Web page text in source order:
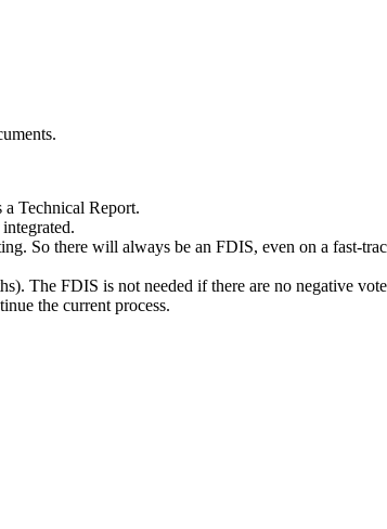
Technical Report.
So there will always be an FDIS, even on a fast-
The FDIS is not needed if there are no negative
the current process.